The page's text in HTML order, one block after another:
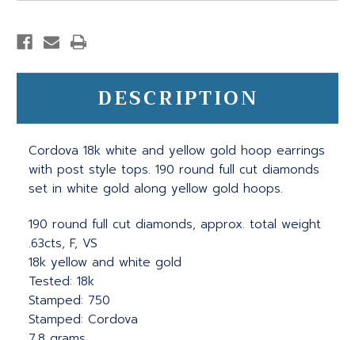
DESCRIPTION
Cordova 18k white and yellow gold hoop earrings
with post style tops. 190 round full cut diamonds
set in white gold along yellow gold hoops.
190 round full cut diamonds, approx. total weight
.63cts, F, VS
18k yellow and white gold
Tested: 18k
Stamped: 750
Stamped: Cordova